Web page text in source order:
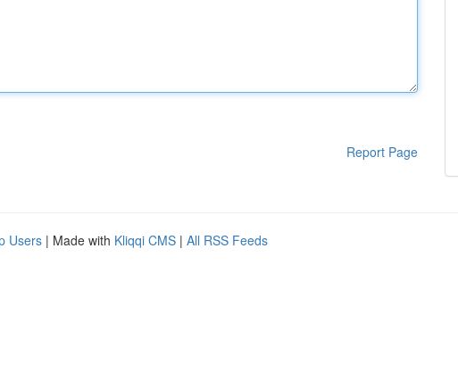
Report Page
Users | Made with Kliqqi CMS | All RSS Feeds